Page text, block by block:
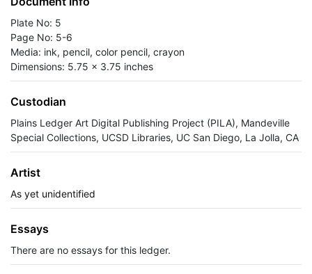
Plate No: 5
Page No: 5-6
Media: ink, pencil, color pencil, crayon
Dimensions: 5.75 x 3.75 inches
Custodian
Plains Ledger Art Digital Publishing Project (PILA), Mandeville
Special Collections, UCSD Libraries, UC San Diego, La Jolla, CA
Artist
As yet unidentified
Essays
There are no essays for this ledger.